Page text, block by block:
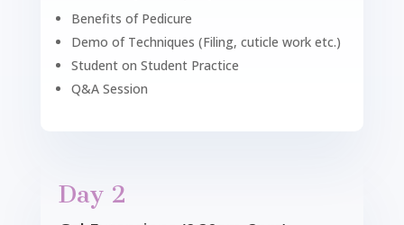
Benefits of Pedicure
Demo of Techniques (Filing, cuticle work etc.)
Student on Student Practice
Q&A Session
Day 2